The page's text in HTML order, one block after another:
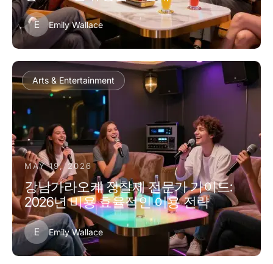
E Emily Wallace
Arts & Entertainment
MAY 19, 2026
강남가라오케 정찰제 전문가 가이드:
2026년 비용 효율적인 이용 전략
E Emily Wallace